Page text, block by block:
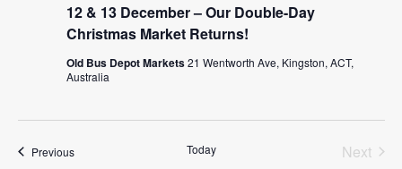
12 & 13 December – Our Double-Day
Christmas Market Returns!
Old Bus Depot Markets21 Wentworth Ave, Kingston, ACT,
Australia
PreviousEvents Today
Next